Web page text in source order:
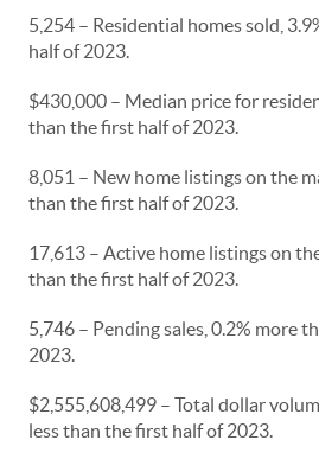
5,254 – Residential homes sold,
half of 2023.
$430,000 – Median price for
than the first half of 2023.
8,051 – New home listings on the
than the first half of 2023.
17,613 – Active home listings on
than the first half of 2023.
5,746 – Pending sales, 0.2% more
2023.
$2,555,608,499 – Total dollar
less than the first half of 2023.